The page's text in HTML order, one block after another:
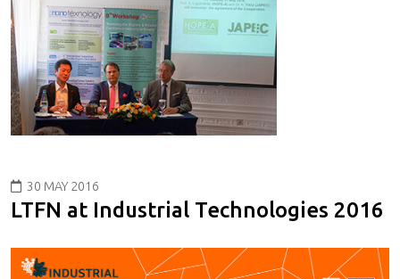
30 MAY 2016
LTFN at Industrial Technologies 2016